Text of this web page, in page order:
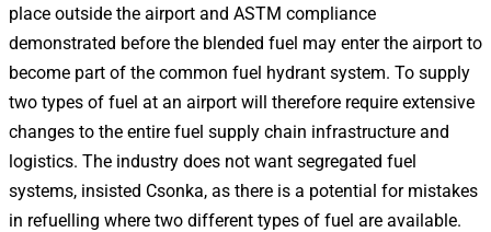
place outside the airport and ASTM compliance
demonstrated before the blended fuel may enter the airport to
become part of the common fuel hydrant system. To supply
two types of fuel at an airport will therefore require extensive
changes to the entire fuel supply chain infrastructure and
logistics. The industry does not want segregated fuel
systems, insisted Csonka, as there is a potential for mistakes
in refuelling where two different types of fuel are available.